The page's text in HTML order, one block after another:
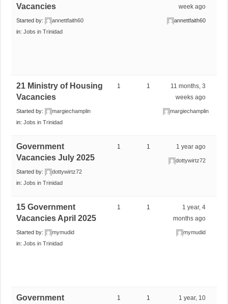
Vacancies
Started by:
annettfaith60
in:Jobs in Trinidad
week ago
annettfaith60
21 Ministry of Housing
Vacancies
Started by:
margiechamplin
in:Jobs in Trinidad
1 1
11 months, 3
weeks ago
margiechamplin
Government
Vacancies July 2025
Started by:
dottywirtz72
in:Jobs in Trinidad
1 1 1 year ago
dottywirtz72
15 Government
Vacancies April 2025
Started by:
mymudid
in:Jobs in Trinidad
1 1
1 year, 4
months ago
mymudid
Government 1 1 1 year, 10